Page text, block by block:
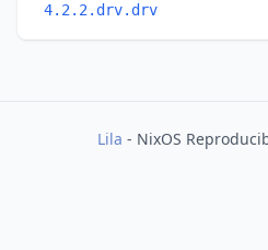
4.2.2.drv.drv
Lila - NixOS